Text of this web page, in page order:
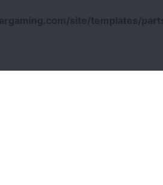
site/templates/